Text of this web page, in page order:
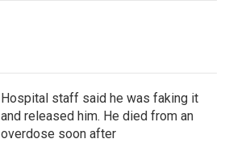
Hospital staff said he was faking it
and released him. He died from an
overdose soon after